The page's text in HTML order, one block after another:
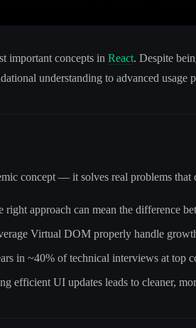
important concepts in React. Despite
understanding to advanced usage
concept — it solves real problems that
right approach can mean the difference
Virtual DOM properly handle
in ~40% of technical interviews at top
efficient UI updates leads to cleaner,